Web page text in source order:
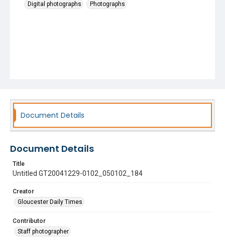
Digital photographs
Photographs
Document Details
Document Details
Title
Untitled GT20041229-0102_050102_184
Creator
Gloucester Daily Times
Contributor
Staff photographer